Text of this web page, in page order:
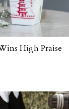
High Praise